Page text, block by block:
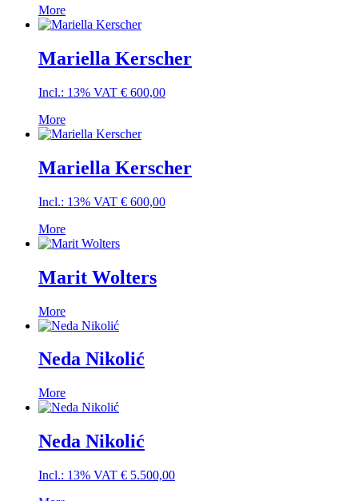
More
Mariella Kerscher
Incl.: 13% VAT € 600,00
More
Mariella Kerscher
Incl.: 13% VAT € 600,00
More
Marit Wolters
More
Neda Nikolić
More
Neda Nikolić
Incl.: 13% VAT € 5.500,00